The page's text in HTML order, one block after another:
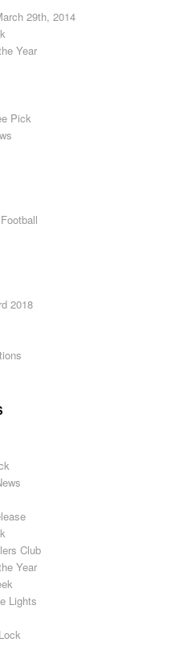
29th, 2014
Year
Pick
2018
Club
Year
Lights